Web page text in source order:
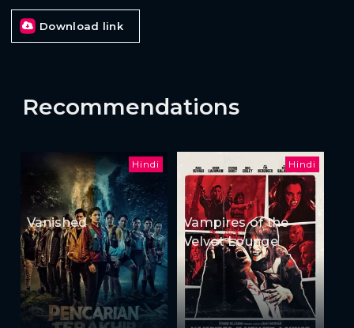
Download link
Recommendations
Hindi
Vanished
Hindi
Vampires of the
Velvet Lounge